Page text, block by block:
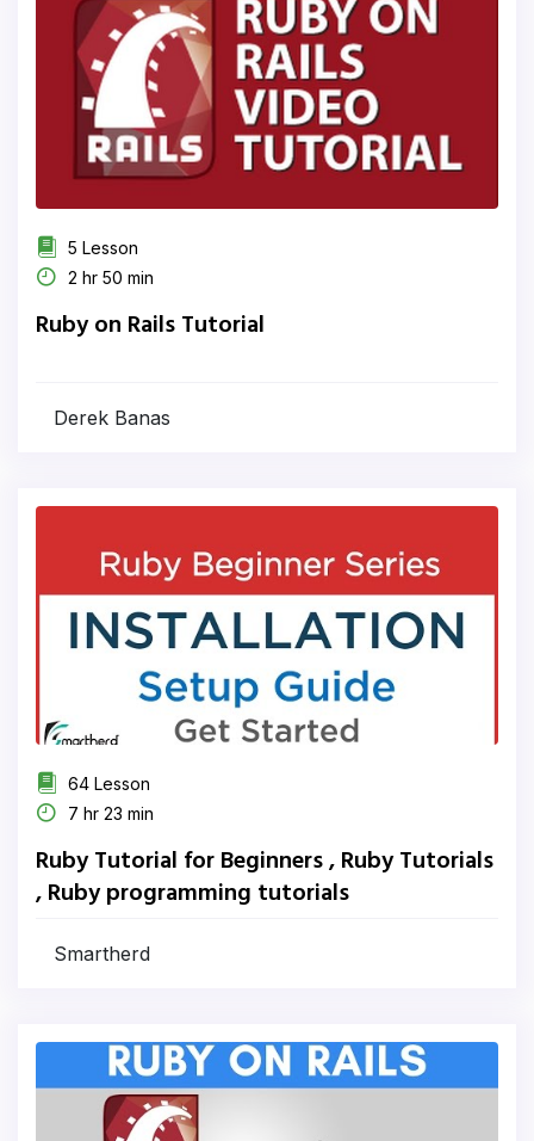
5 Lesson
2 hr 50 min
Ruby on Rails Tutorial
Derek Banas
64 Lesson
7 hr 23 min
Ruby Tutorial for Beginners , Ruby Tutorials
, Ruby programming tutorials
Smartherd